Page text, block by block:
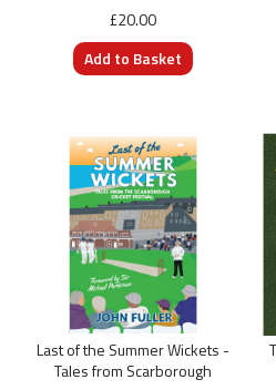
£20.00
Last of the Summer Wickets -
Tales from Scarborough